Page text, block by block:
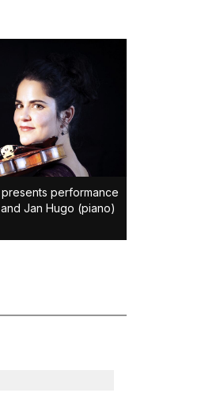
performance
Jan Hugo (piano)